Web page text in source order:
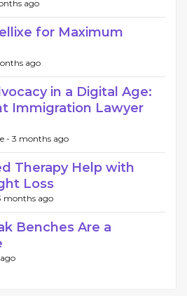
ago
for Maximum
ago
in a Digital Age:
Immigration Lawyer
- 3 months ago
Therapy Help with
Loss
months ago
Benches Are a